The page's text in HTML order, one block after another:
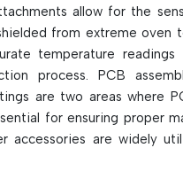
allow for the
from extreme oven
temperature
process. PCB
are two areas where
for ensuring proper
accessories are widely